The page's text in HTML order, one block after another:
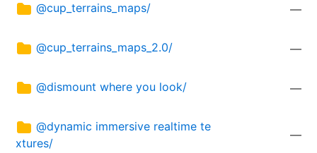
@cup_terrains_maps/ —
@cup_terrains_maps_2.0/ —
@dismount where you look/ —
@dynamic immersive realtime te
xtures/
—